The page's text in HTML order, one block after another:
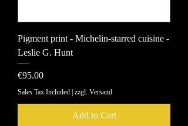
Pigment print - Michelin-starred cuisine -
Leslie G. Hunt
Price
€95.00
Sales Tax Included zzgl. Versand
Add to Cart